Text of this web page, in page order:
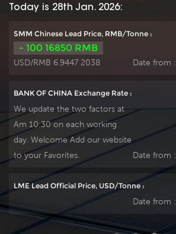
Today is 28th Jan. 2026:
SMM Chinese Lead Price, RMB/Tonne :
- 100 16850 RMB
USD/RMB 6.9447 2038 Date from :
BANK OF CHINA Exchange Rate :
We update the two factors at
Am 10:30 on each working
day. Welcome Add our website
to your Favorites.
Date from :
LME Lead Official Price, USD/Tonne :
Date from :